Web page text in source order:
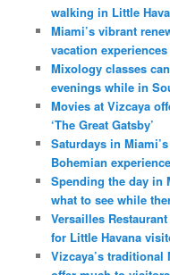
walking in Little
Miami’s vibrant
vacation experiences
Mixology classes
evenings while in
Movies at Vizcaya
‘The Great Gatsby’
Saturdays in
Bohemian
Spending the day in
what to see while
Versailles
for Little Havana
Vizcaya’s traditional